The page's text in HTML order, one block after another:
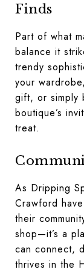
Finds
Part of what
balance it
trendy
your
gift, or simply
boutique’s
treat.
As Dripping
Crawford
their
shop—it’s a
can connect,
thrives in the